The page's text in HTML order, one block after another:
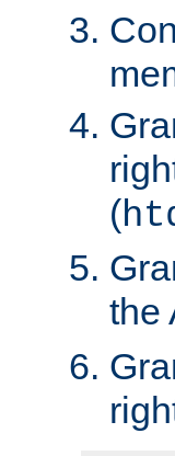
(
the